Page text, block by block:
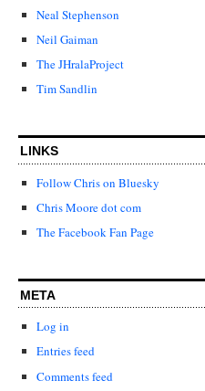
Neal Stephenson
Neil Gaiman
The JHralaProject
Tim Sandlin
LINKS
Follow Chris on Bluesky
Chris Moore dot com
The Facebook Fan Page
META
Log in
Entries feed
Comments feed